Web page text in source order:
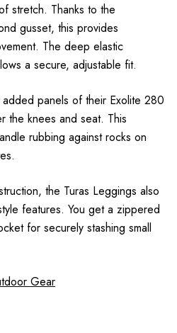
stretch. Thanks to the
gusset, this provides
The deep elastic
a secure, adjustable fit.
panels of their Exolite 280
the knees and seat. This
rubbing against rocks on
the Turas Leggings also
features. You get a zippered
for securely stashing small
Gear